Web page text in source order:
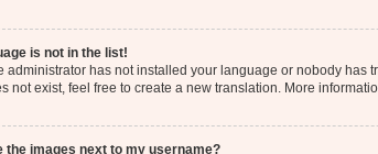
is not in the list!
administrator has not installed your language or nobody
not exist, feel free to create a new translation. More
the images next to my username?